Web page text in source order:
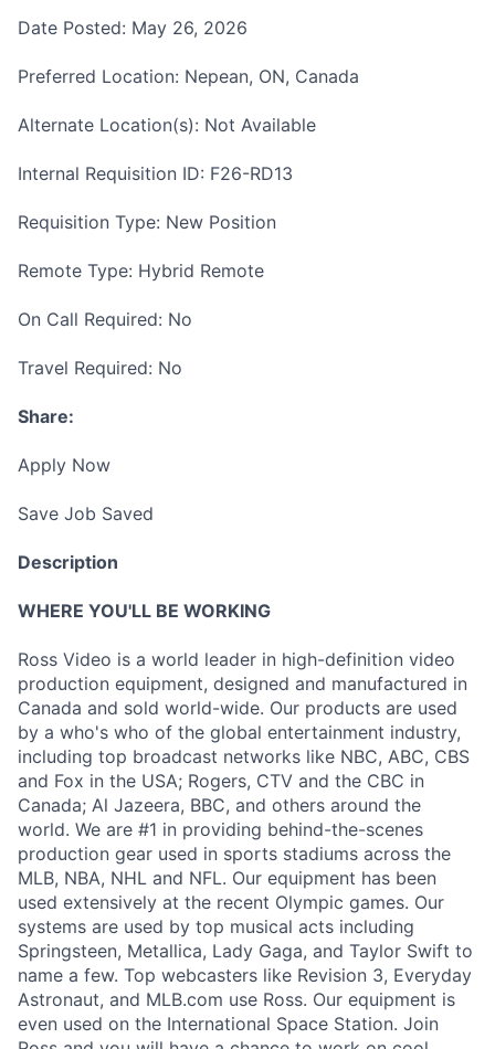
Date Posted: May 26, 2026
Preferred Location: Nepean, ON, Canada
Alternate Location(s): Not Available
Internal Requisition ID: F26-RD13
Requisition Type: New Position
Remote Type: Hybrid Remote
On Call Required: No
Travel Required: No
Share:
Apply Now
Save Job Saved
Description
WHERE YOU'LL BE WORKING
Ross Video is a world leader in high-definition video
production equipment, designed and manufactured in
Canada and sold world-wide. Our products are used
by a who's who of the global entertainment industry,
including top broadcast networks like NBC, ABC, CBS
and Fox in the USA; Rogers, CTV and the CBC in
Canada; Al Jazeera, BBC, and others around the
world. We are #1 in providing behind-the-scenes
production gear used in sports stadiums across the
MLB, NBA, NHL and NFL. Our equipment has been
used extensively at the recent Olympic games. Our
systems are used by top musical acts including
Springsteen, Metallica, Lady Gaga, and Taylor Swift to
name a few. Top webcasters like Revision 3, Everyday
Astronaut, and MLB.com use Ross. Our equipment is
even used on the International Space Station. Join